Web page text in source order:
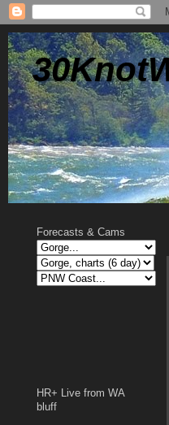
Forecasts & Cams
HR+ Live from WA
bluff